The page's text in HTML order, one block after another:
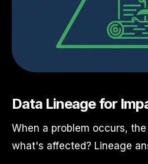
Data Lineage for
When a problem occurs,
what's affected? Lineage